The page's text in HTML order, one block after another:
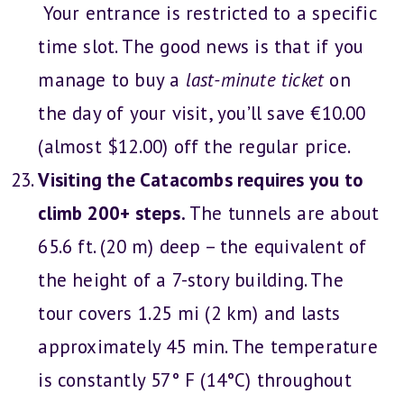
Your entrance is restricted to a specific
time slot. The good news is that if you
manage to buy a last-minute ticketon
the day of your visit, you’ll save €10.00
(almost $12.00) off the regular price.
Visiting the Catacombs requires you to
climb 200+ steps. The tunnels are about
65.6 ft. (20 m) deep – the equivalent of
the height of a 7-story building. The
tour covers 1.25 mi (2 km) and lasts
approximately 45 min. The temperature
is constantly 57° F (14°C) throughout